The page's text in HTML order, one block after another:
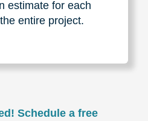
contents for our
clients.
& Trusted